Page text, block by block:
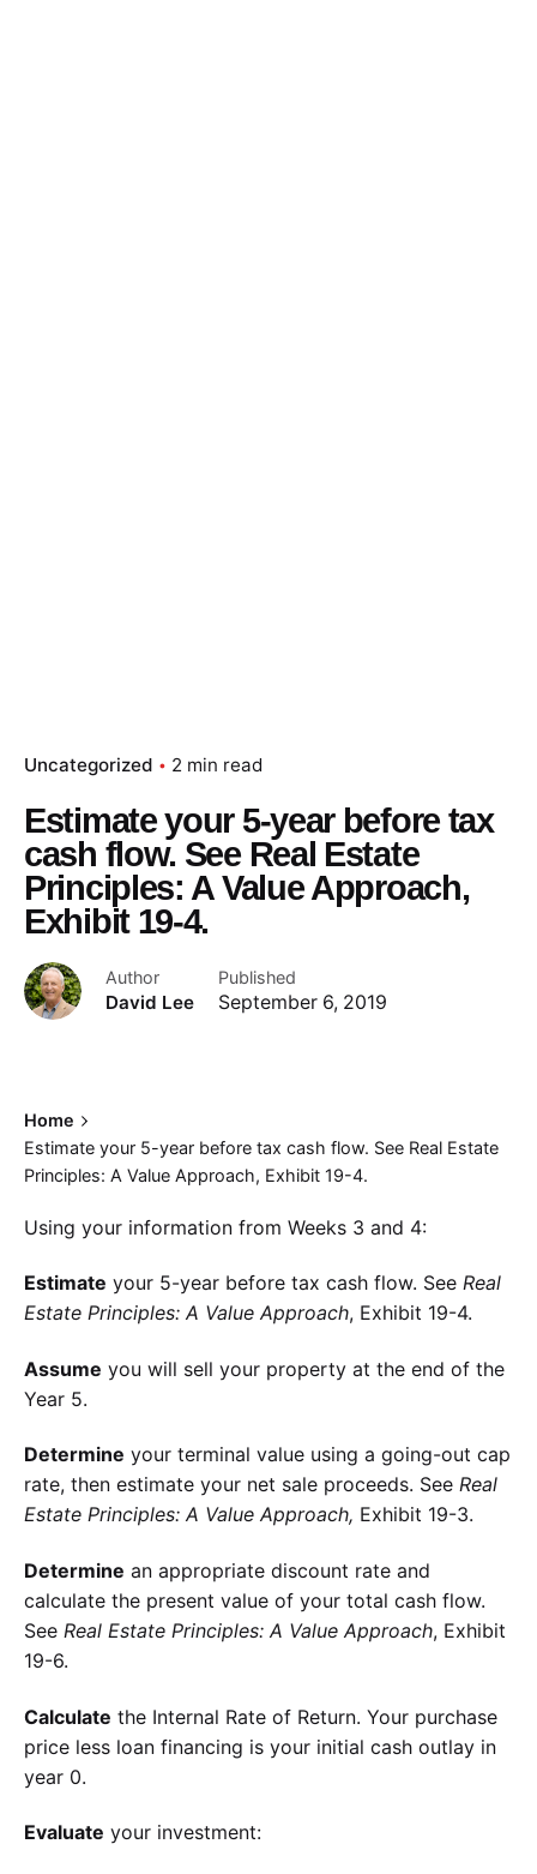
Uncategorized 2 min read
Estimate your 5-year before tax
cash flow. See Real Estate
Principles: A Value Approach,
Exhibit 19-4.
Author
David Lee
Published
September 6, 2019
Home
Estimate your 5-year before tax cash flow. See Real Estate
Principles: A Value Approach, Exhibit 19-4.
Using your information from Weeks 3 and 4:
Estimate your 5-year before tax cash flow. See Real
Estate Principles: A Value Approach, Exhibit 19-4.
Assume you will sell your property at the end of the
Year 5.
Determine your terminal value using a going-out cap
rate, then estimate your net sale proceeds. See Real
Estate Principles: A Value Approach, Exhibit 19-3.
Determine an appropriate discount rate and
calculate the present value of your total cash flow.
See Real Estate Principles: A Value Approach, Exhibit
19-6.
Calculate the Internal Rate of Return. Your purchase
price less loan financing is your initial cash outlay in
year 0.
Evaluate your investment: